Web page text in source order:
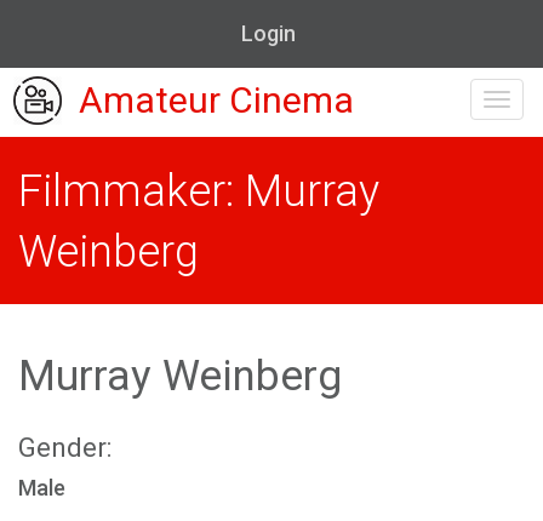
Login
Amateur Cinema
Filmmaker: Murray
Weinberg
Murray Weinberg
Gender:
Male